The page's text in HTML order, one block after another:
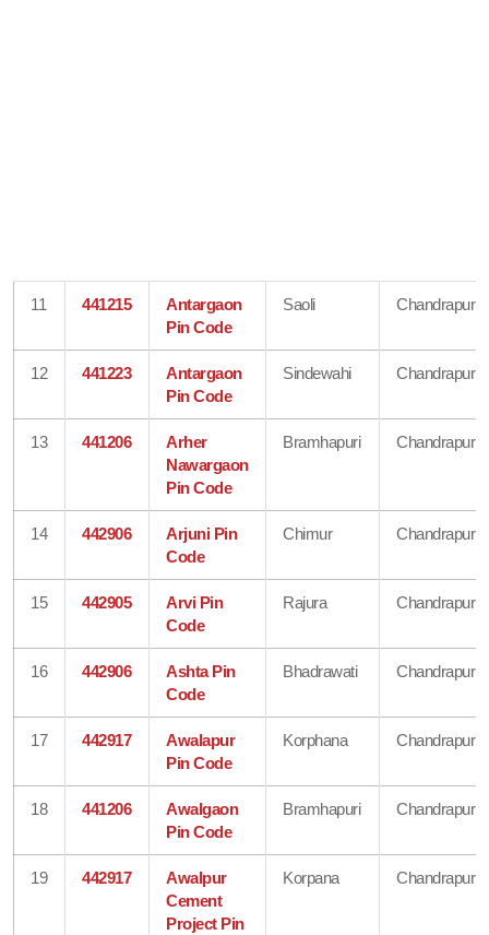
11 441215
Antargaon
Pin Code
Saoli Chandrapur
12 441223
Antargaon
Pin Code
Sindewahi Chandrapur
13 441206
Arher
Nawargaon
Pin Code
Bramhapuri Chandrapur
14 442906
Arjuni Pin
Code
Chimur Chandrapur
15 442905
Arvi Pin
Code
Rajura Chandrapur
16 442906
Ashta Pin
Code
Bhadrawati Chandrapur
17 442917
Awalapur
Pin Code
Korphana Chandrapur
18 441206
Awalgaon
Pin Code
Bramhapuri Chandrapur
19 442917
Awalpur
Cement
Project Pin
Korpana Chandrapur